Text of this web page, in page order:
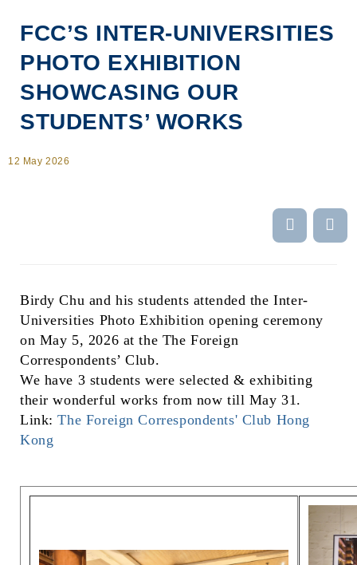
FCC’S INTER-UNIVERSITIES
PHOTO EXHIBITION
SHOWCASING OUR
STUDENTS’ WORKS
12 May 2026
Body
Birdy Chu and his students attended the Inter-
Universities Photo Exhibition opening ceremony
on May 5, 2026 at the The Foreign
Correspondents’ Club.
We have 3 students were selected & exhibiting
their wonderful works from now till May 31.
Link:The Foreign Correspondents' Club Hong
Kong